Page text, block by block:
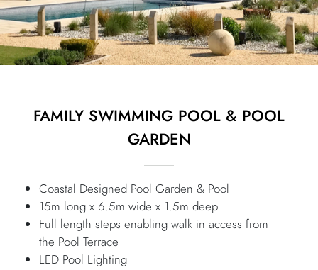
FAMILY SWIMMING POOL & POOL
GARDEN
Coastal Designed Pool Garden & Pool
15m long x 6.5m wide x 1.5m deep
Full length steps enabling walk in access from
the Pool Terrace
LED Pool Lighting